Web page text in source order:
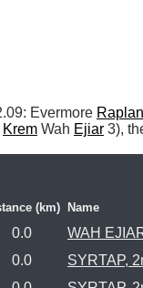
Evermore
Krem Wah Ejiar 3),
(km) Name
0.0
WAH
0.0
SYRTAP,